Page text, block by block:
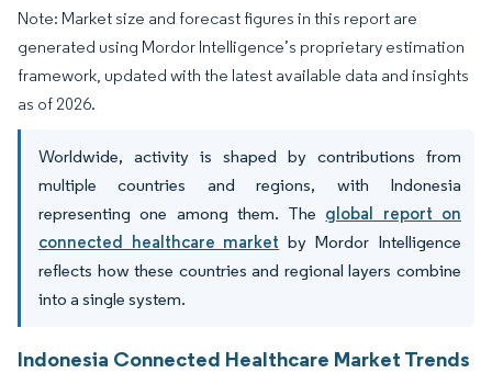
Note: Market size and forecast figures in this report are
generated using Mordor Intelligence’s proprietary estimation
framework, updated with the latest available data and insights
as of 2026.
Worldwide, activity is shaped by contributions from
multiple countries and regions, with Indonesia
representing one among them. The global report on
connected healthcare market by Mordor Intelligence
reflects how these countries and regional layers combine
into a single system.
Indonesia Connected Healthcare Market Trends